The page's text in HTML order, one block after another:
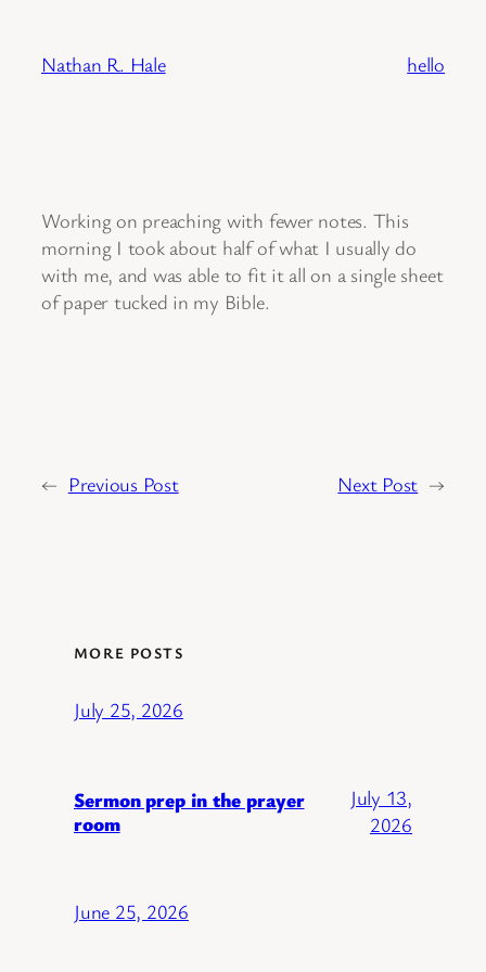
content
Nathan R. Hale hello
Working on preaching with fewer notes. This
morning I took about half of what I usually do
with me, and was able to fit it all on a single sheet
of paper tucked in my Bible.
← Previous Post Next Post →
MORE POSTS
July 25, 2026
Sermon prep in the prayer
room
July 13,
2026
June 25, 2026